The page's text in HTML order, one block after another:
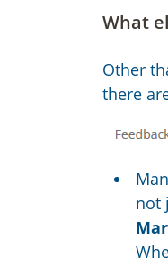
What
Other
there
not